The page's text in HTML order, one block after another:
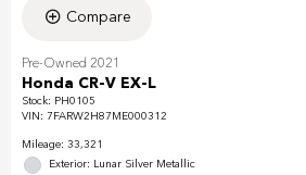
Compare
Pre-Owned 2021
Honda CR-V EX-L
Stock: PH0105
VIN: 7FARW2H87ME000312
Mileage: 33,321
Exterior: Lunar Silver Metallic